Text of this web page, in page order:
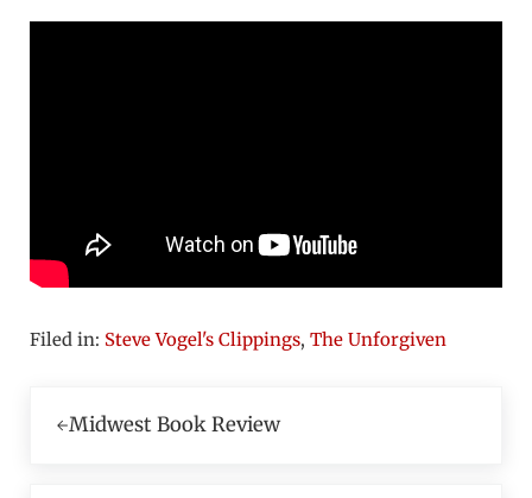
Filed in: Steve Vogel's Clippings, The Unforgiven
Midwest Book Review